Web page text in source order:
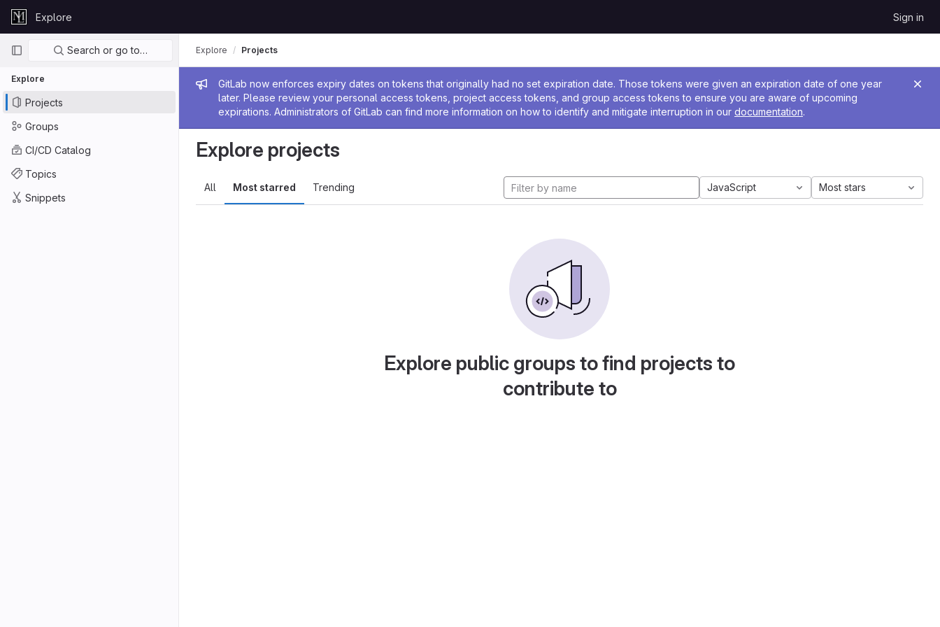
Skip to content
GitLabExplore Sign in
Primary navigation
Search or go to…
Explore
Projects
Groups
CI/CD Catalog
Topics
Snippets
Admin message
GitLab now enforces expiry dates on tokens that originally had no set expiration date. Those tokens were given an expiration date of one year
later. Please review your personal access tokens, project access tokens, and group access tokens to ensure you are aware of upcoming
expirations. Administrators of GitLab can find more information on how to identify and mitigate interruption in our documentation.
Explore Projects
Explore projects
All Most starred Trending JavaScript Most stars
Explore public groups to find projects to
contribute to